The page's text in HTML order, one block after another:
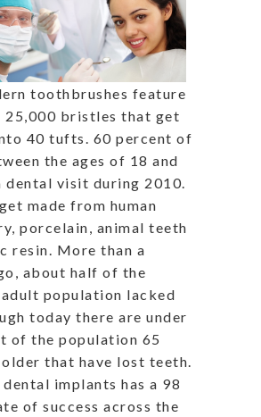
toothbrushes feature
25,000 bristles that get
40 tufts. 60 percent of
the ages of 18 and
dental visit during 2010.
made from human
porcelain, animal teeth
resin. More than a
about half of the
population lacked
today there are under
of the population 65
older that have lost teeth.
implants has a 98
of success across the